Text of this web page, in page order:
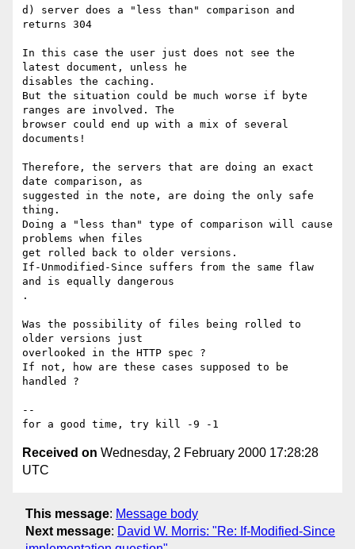
d) server does a "less than" comparison and
returns 304
In this case the user just does not see the
latest document, unless he
disables the caching.
But the situation could be much worse if byte
ranges are involved. The
browser could end up with a mix of several
documents!
Therefore, the servers that are doing an exact
date comparison, as
suggested in the note, are doing the only safe
thing.
Doing a "less than" type of comparison will cause
problems when files
get rolled back to older versions.
If-Unmodified-Since suffers from the same flaw
and is equally dangerous
.
Was the possibility of files being rolled to
older versions just
overlooked in the HTTP spec ?
If not, how are these cases supposed to be
handled ?
--
Received on Wednesday, 2 February 2000 17:28:28
UTC
This message: Message body
Next message: David W. Morris: "Re: If-Modified-Since